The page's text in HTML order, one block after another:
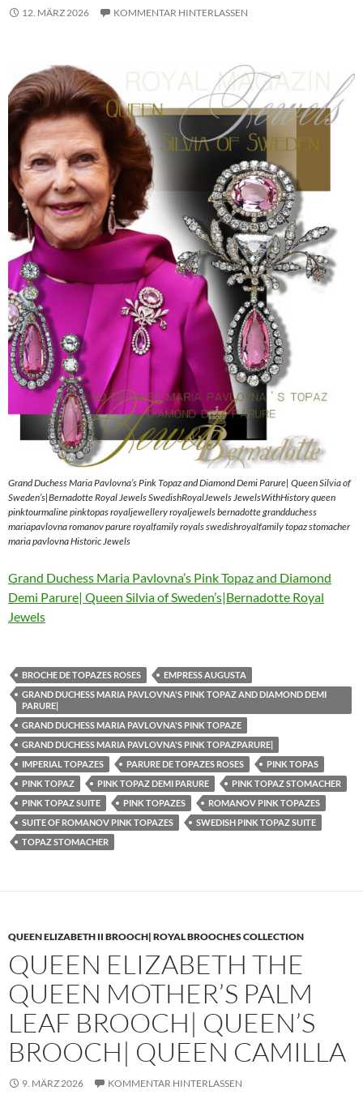
12. MÄRZ 2026 KOMMENTAR HINTERLASSEN
Grand Duchess Maria Pavlovna’s Pink Topaz and Diamond Demi Parure| Queen Silvia of
Sweden’s|Bernadotte Royal Jewels SwedishRoyalJewels JewelsWithHistory queen
pinktourmaline pinktopas royaljewellery royaljewels bernadotte grandduchess
mariapavlovna romanov parure royalfamily royals swedishroyalfamily topaz stomacher
maria pavlovna Historic Jewels
Grand Duchess Maria Pavlovna’s Pink Topaz and Diamond
Demi Parure| Queen Silvia of Sweden’s|Bernadotte Royal
Jewels
BROCHE DE TOPAZES ROSES
EMPRESS AUGUSTA
GRAND DUCHESS MARIA PAVLOVNA'S PINK TOPAZ AND DIAMOND DEMI
PARURE|
GRAND DUCHESS MARIA PAVLOVNA'S PINK TOPAZE
GRAND DUCHESS MARIA PAVLOVNA'S PINK TOPAZPARURE|
IMPERIAL TOPAZES
PARURE DE TOPAZES ROSES
PINK TOPAS
PINK TOPAZ
PINK TOPAZ DEMI PARURE
PINK TOPAZ STOMACHER
PINK TOPAZ SUITE
PINK TOPAZES
ROMANOV PINK TOPAZES
SUITE OF ROMANOV PINK TOPAZES
SWEDISH PINK TOPAZ SUITE
TOPAZ STOMACHER
QUEEN ELIZABETH II BROOCH| ROYAL BROOCHES COLLECTION
QUEEN ELIZABETH THE
QUEEN MOTHER’S PALM
LEAF BROOCH| QUEEN’S
BROOCH| QUEEN CAMILLA
9. MÄRZ 2026 KOMMENTAR HINTERLASSEN